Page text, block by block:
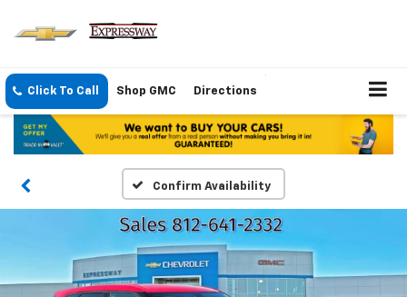
Click To Call Shop GMC Directions
Confirm Availability